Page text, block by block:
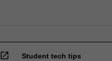
open_in_new Student tech tips